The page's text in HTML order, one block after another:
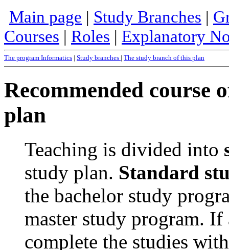
Main page | Study Branches |
Courses | Roles | Explanatory
The program Informatics | Study branches | The study branch of this plan
Recommended course
plan
Teaching is divided into
study plan. Standard
the bachelor study
master study program.
complete the studies